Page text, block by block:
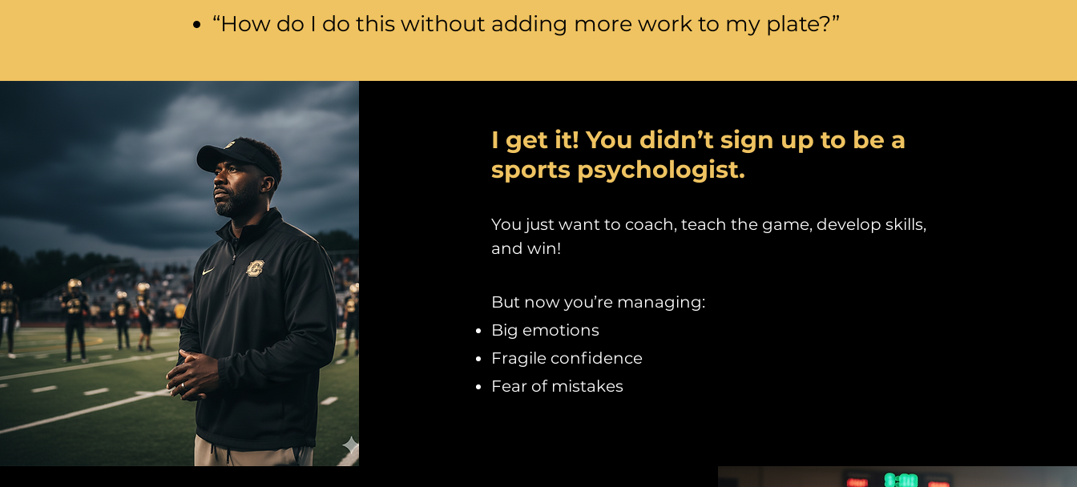
“How do I do this without adding more work to my plate?”
I get it! You didn’t sign up to be a
sports psychologist.
You just want to coach, teach the game, develop skills,
and win!
But now you’re managing:
Big emotions
Fragile confidence
Fear of mistakes